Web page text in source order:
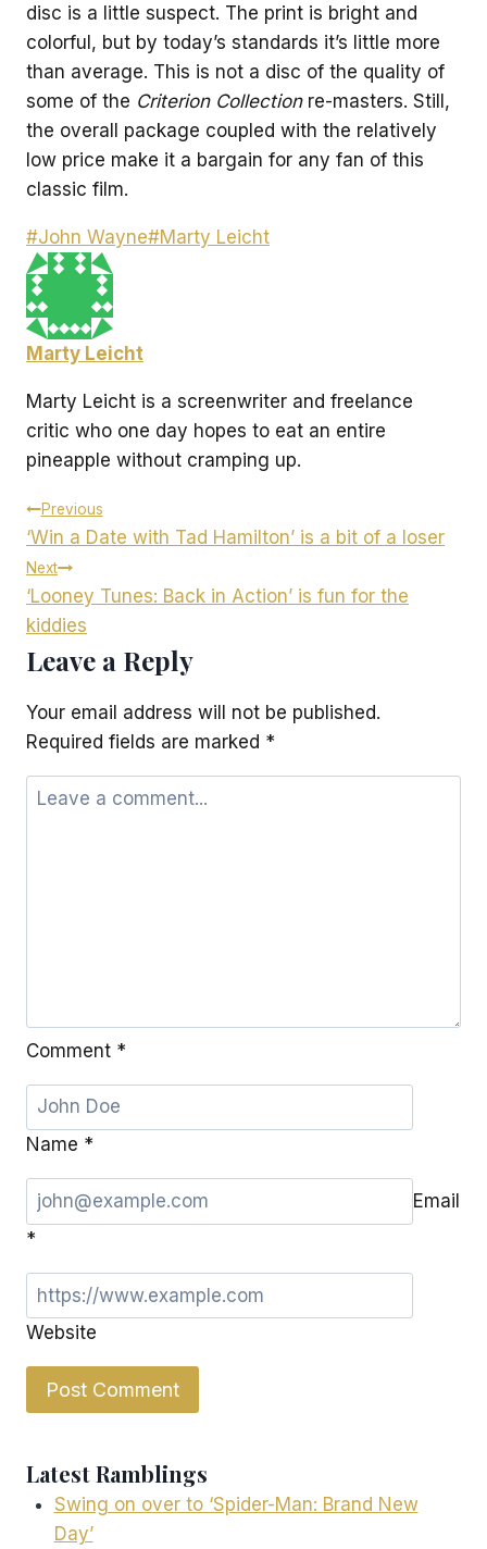
disc is a little suspect. The print is bright and
colorful, but by today’s standards it’s little more
than average. This is not a disc of the quality of
some of the Criterion Collectionre-masters. Still,
the overall package coupled with the relatively
low price make it a bargain for any fan of this
classic film.
Post
Tags:
#John Wayne#Marty Leicht
Marty Leicht
Marty Leicht is a screenwriter and freelance
critic who one day hopes to eat an entire
pineapple without cramping up.
Post
navigation
Previous
‘Win a Date with Tad Hamilton’ is a bit of a loser
Next
‘Looney Tunes: Back in Action’ is fun for the
kiddies
Leave a Reply
Your email address will not be published.
Required fields are marked *
Comment *
Name *
Email
*
Website
Latest Ramblings
Swing on over to ‘Spider-Man: Brand New
Day’